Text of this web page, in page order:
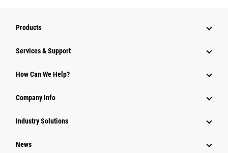
Products
Services & Support
How Can We Help?
Company Info
Industry Solutions
News